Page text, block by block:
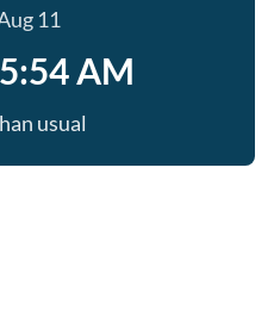
11
AM
usual